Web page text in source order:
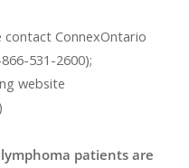
contact ConnexOntario
531-2600);
website
patients are